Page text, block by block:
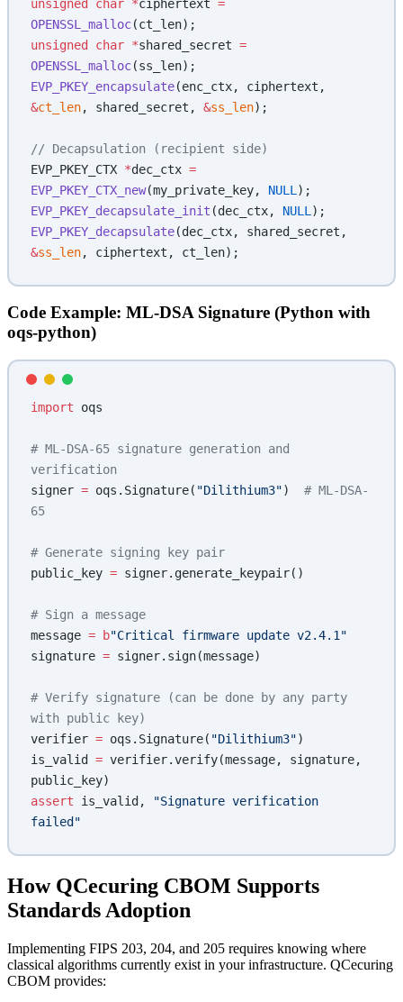
unsigned char *ciphertext =
OPENSSL_malloc(ct_len);
unsigned char *shared_secret =
OPENSSL_malloc(ss_len);
EVP_PKEY_encapsulate
&ct_len, shared_secret, &ss_len);
// Decapsulation (recipient side)
EVP_PKEY_CTX *dec_ctx =
EVP_PKEY_CTX_new(my_private_key, NULL );
EVP_PKEY_decapsulate_init (dec_ctx, NULL );
EVP_PKEY_decapsulate
&ss_len, ciphertext, ct_len);
Code Example: ML-DSA Signature (Python with
oqs-python)
import oqs
# ML-DSA-65 signature generation and
verification
signer = oqs.Signature( "Dilithium3") # ML-DSA-
65
# Generate signing key pair
public_key = signer.generate_keypair()
# Sign a message
message = b"Critical firmware update v2.4.1"
signature = signer.sign(message)
# Verify signature (can be done by any party
with public key)
verifier = oqs.Signature( "Dilithium3")
is_valid = verifier.verify(message, signature,
public_key)
assert is_valid,
"Signature verification
failed"
How QCecuring CBOM Supports
Standards Adoption
Implementing FIPS 203, 204, and 205 requires knowing where
classical algorithms currently exist in your infrastructure. QCecuring
CBOM provides: